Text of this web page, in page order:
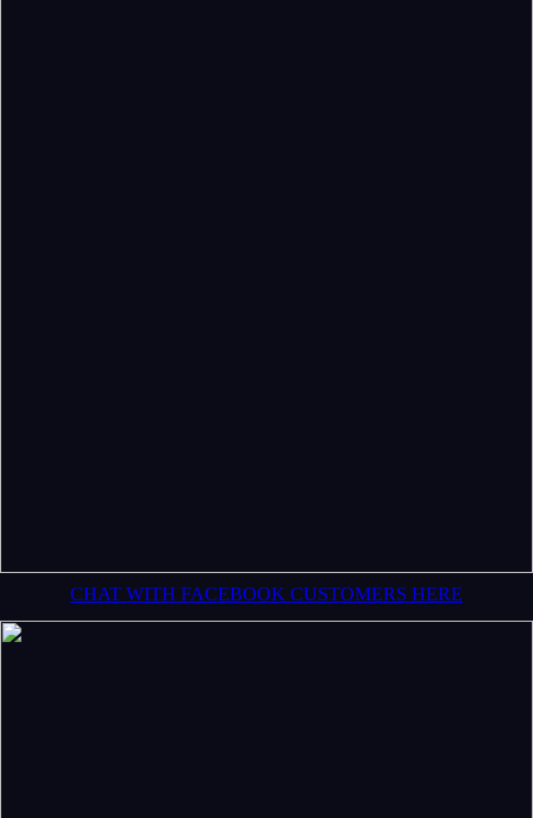
CHAT WITH FACEBOOK CUSTOMERS HERE